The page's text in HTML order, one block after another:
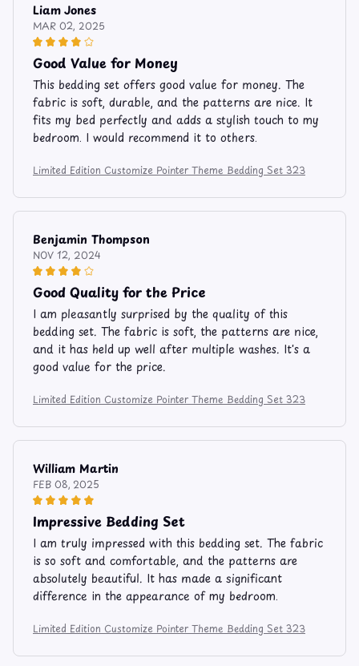
Liam Jones
MAR 02, 2025
Good Value for Money
This bedding set offers good value for money. The
fabric is soft, durable, and the patterns are nice. It
fits my bed perfectly and adds a stylish touch to my
bedroom. I would recommend it to others.
Limited Edition Customize Pointer Theme Bedding Set 323
Benjamin Thompson
NOV 12, 2024
Good Quality for the Price
I am pleasantly surprised by the quality of this
bedding set. The fabric is soft, the patterns are nice,
and it has held up well after multiple washes. It's a
good value for the price.
Limited Edition Customize Pointer Theme Bedding Set 323
William Martin
FEB 08, 2025
Impressive Bedding Set
I am truly impressed with this bedding set. The fabric
is so soft and comfortable, and the patterns are
absolutely beautiful. It has made a significant
difference in the appearance of my bedroom.
Limited Edition Customize Pointer Theme Bedding Set 323